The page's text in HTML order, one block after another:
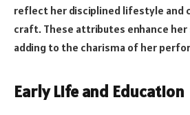
reflect her disciplined lifestyle and
craft. These attributes enhance
adding to the charisma of her
Early Life and Education